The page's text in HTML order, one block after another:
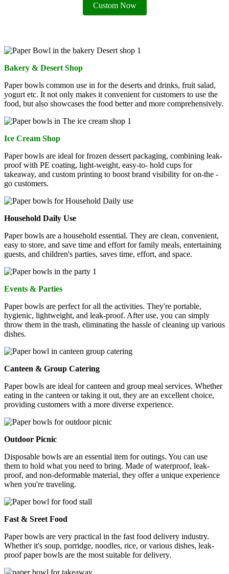
Custom Now
Bakery & Desert Shop
Paper bowls common use in for the deserts and drinks, fruit salad,
yogurt etc. It not only makes it convenient for customers to use the
food, but also showcases the food better and more comprehensively.
Ice Cream Shop
Paper bowls are ideal for frozen dessert packaging, combining leak-
proof with PE coating, light-weight, easy-to- hold cups for
takeaway, and custom printing to boost brand visibility for on-the -
go customers.
Household Daily Use
Paper bowls are a household essential. They are clean, convenient,
easy to store, and save time and effort for family meals, entertaining
guests, and children's parties, saves time, effort, and space.
Events & Parties
Paper bowls are perfect for all the activities. They're portable,
hygienic, lightweight, and leak-proof. After use, you can simply
throw them in the trash, eliminating the hassle of cleaning up various
dishes.
Canteen & Group Catering
Paper bowls are ideal for canteen and group meal services. Whether
eating in the canteen or taking it out, they are an excellent choice,
providing customers with a more diverse experience.
Outdoor Picnic
Disposable bowls are an essential item for outings. You can use
them to hold what you need to bring. Made of waterproof, leak-
proof, and non-deformable material, they offer a unique experience
when you're traveling.
Fast & Sreet Food
Paper bowls are very practical in the fast food delivery industry.
Whether it's soup, porridge, noodles, rice, or various dishes, leak-
proof paper bowls are the most suitable for delivery.